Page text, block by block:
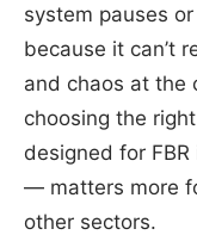
system pauses
because it can’t
and chaos at the
choosing the
designed for
— matters more
other sectors.